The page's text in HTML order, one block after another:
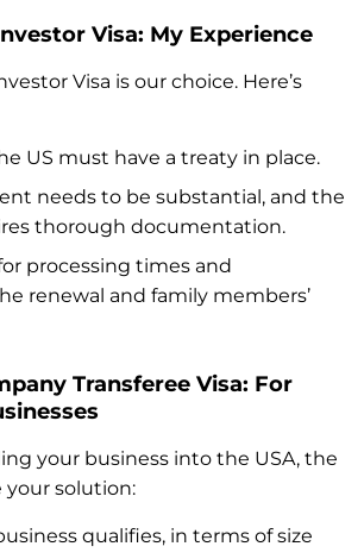
Visa: My Experience
Visa is our choice. Here’s
US must have a treaty in place.
needs to be substantial, and the
thorough documentation.
processing times and
renewal and family members’
Transferee Visa: For
your business into the USA, the
your solution:
qualifies, in terms of size